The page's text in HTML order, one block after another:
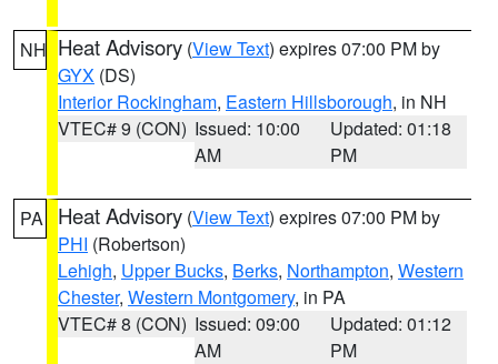
NH Heat Advisory (View Text) expires 07:00 PM by
GYX (DS)
Interior Rockingham, Eastern Hillsborough, in NH
VTEC# 9 (CON) Issued: 10:00
AM
Updated: 01:18
PM
PA Heat Advisory (View Text) expires 07:00 PM by
PHI (Robertson)
Lehigh, Upper Bucks, Berks, Northampton, Western
Chester, Western Montgomery, in PA
VTEC# 8 (CON) Issued: 09:00
AM
Updated: 01:12
PM